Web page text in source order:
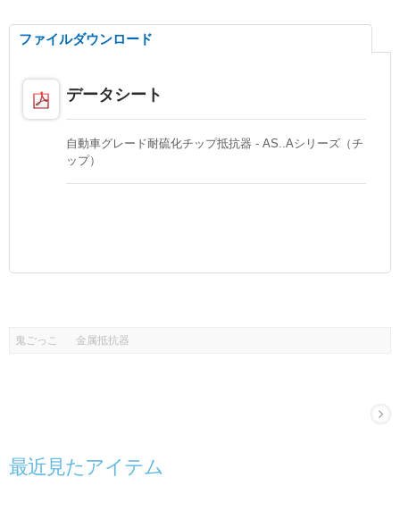
ファイルダウンロード
データシート
自動車グレード耐硫化チップ抵抗器 - AS..Aシリーズ（チ
ップ）
鬼ごっこ 金属抵抗器
最近見たアイテム